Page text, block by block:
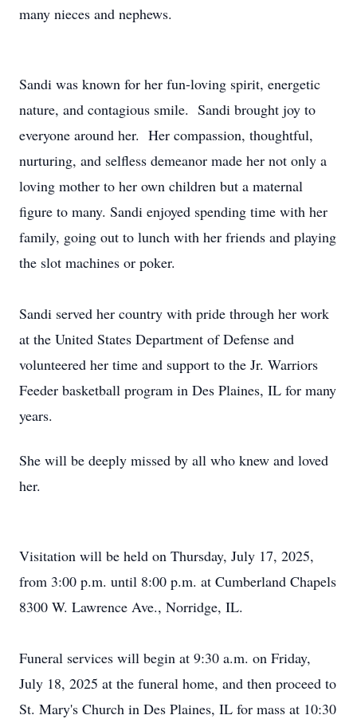
many nieces and nephews.
Sandi was known for her fun-loving spirit, energetic
nature, and contagious smile. Sandi brought joy to
everyone around her. Her compassion, thoughtful,
nurturing, and selfless demeanor made her not only a
loving mother to her own children but a maternal
figure to many. Sandi enjoyed spending time with her
family, going out to lunch with her friends and playing
the slot machines or poker.
Sandi served her country with pride through her work
at the United States Department of Defense and
volunteered her time and support to the Jr. Warriors
Feeder basketball program in Des Plaines, IL for many
years.
She will be deeply missed by all who knew and loved
her.
Visitation will be held on Thursday, July 17, 2025,
from 3:00 p.m. until 8:00 p.m. at Cumberland Chapels
8300 W. Lawrence Ave., Norridge, IL.
Funeral services will begin at 9:30 a.m. on Friday,
July 18, 2025 at the funeral home, and then proceed to
St. Mary's Church in Des Plaines, IL for mass at 10:30